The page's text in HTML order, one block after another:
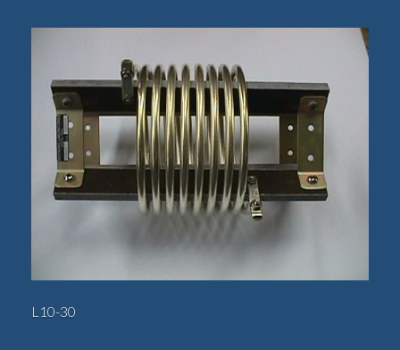
L10-30